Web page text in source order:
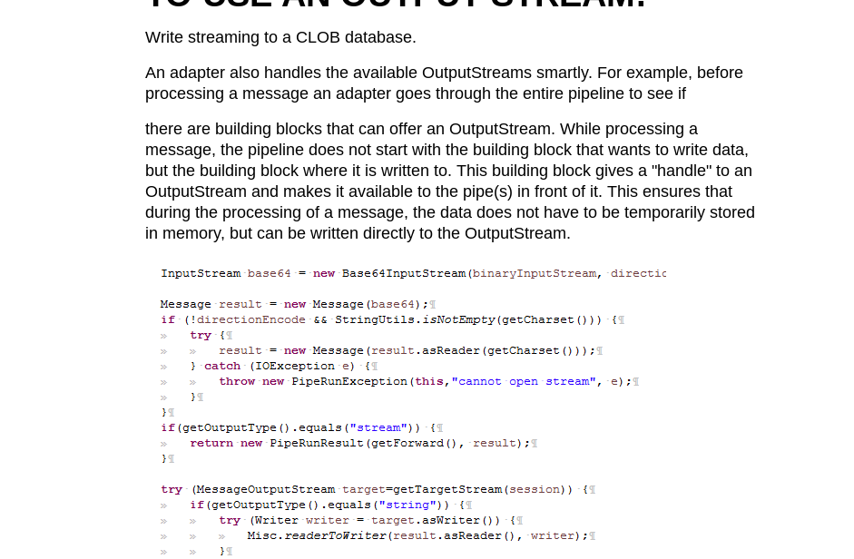
Write streaming to a CLOB database.
An adapter also handles the available OutputStreams smartly. For example, before
processing a message an adapter goes through the entire pipeline to see if
there are building blocks that can offer an OutputStream. While processing a
message, the pipeline does not start with the building block that wants to write data,
but the building block where it is written to. This building block gives a "handle" to an
OutputStream and makes it available to the pipe(s) in front of it. This ensures that
during the processing of a message, the data does not have to be temporarily stored
in memory, but can be written directly to the OutputStream.